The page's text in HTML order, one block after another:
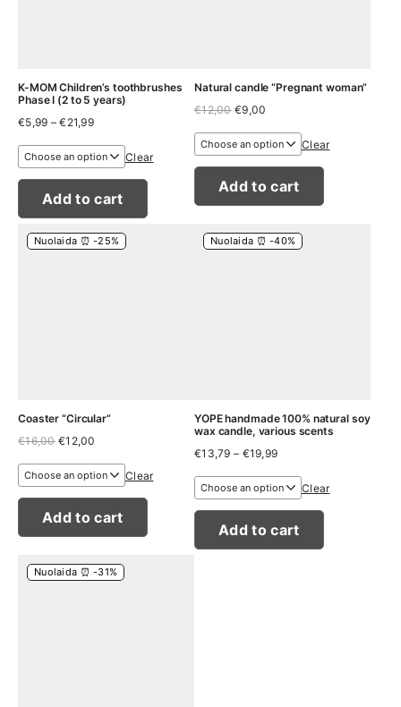
K-MOM Children’s toothbrushes
Phase I (2 to 5 years)
€5,99 – € 21,99Price
€5,99
throughClear
Add to cart
Natural candle “Pregnant woman”
€12,00 Original
was:
€12,00.
€9,00
is:
€9,00. Clear
Add to cart
Nuolaida ⏰ -25%
Coaster “Circular”
€16,00 Original
was:
€16,00.
€12,00
is:
€12,00.Clear
Add to cart
Nuolaida ⏰ -40%
YOPE handmade 100% natural soy
wax candle, various scents
€13,79 – €19,99Price
€13,79
throughClear
Add to cart
Nuolaida ⏰ -31%